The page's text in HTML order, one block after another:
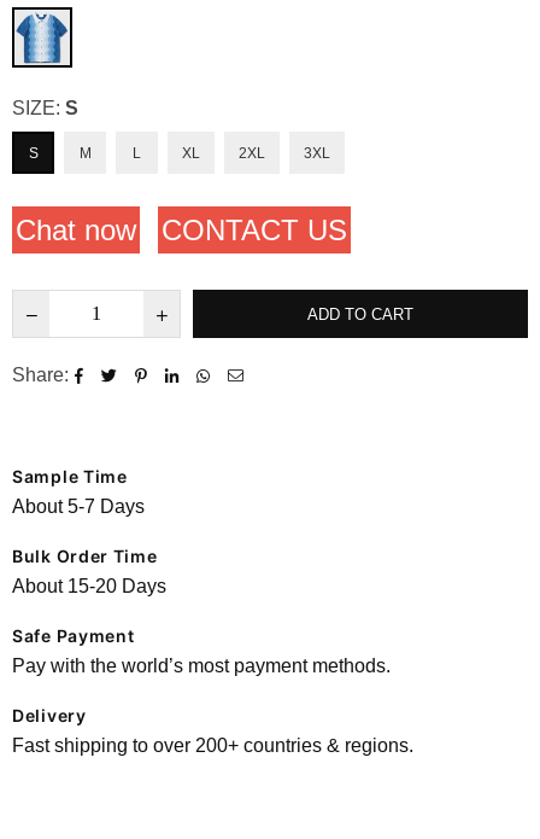
SIZE: S
S M L XL 2XL 3XL
Chat now CONTACT US
ADD TO CART
Share:
Sample Time
About 5-7 Days
Bulk Order Time
About 15-20 Days
Safe Payment
Pay with the world’s most payment methods.
Delivery
Fast shipping to over 200+ countries & regions.